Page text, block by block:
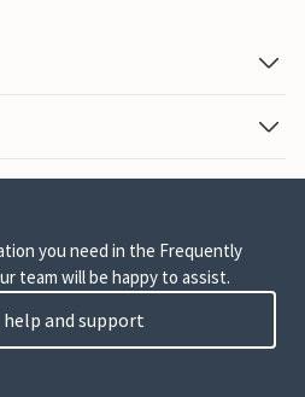
you need in the Frequently
team will be happy to assist.
help and support